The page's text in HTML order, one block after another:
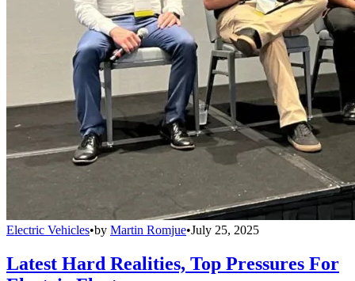
Electric Vehicles•by Martin Romjue•July 25, 2025
Latest Hard Realities, Top Pressures For